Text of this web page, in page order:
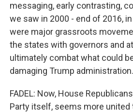
messaging, early contrasting,
we saw in 2000 - end of 2016,
were major grassroots
the states with governors and
ultimately combat what could
damaging Trump administration.
FADEL: Now, House
Party itself, seems more united